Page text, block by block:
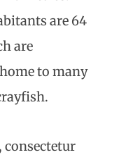
are 64
are
to many